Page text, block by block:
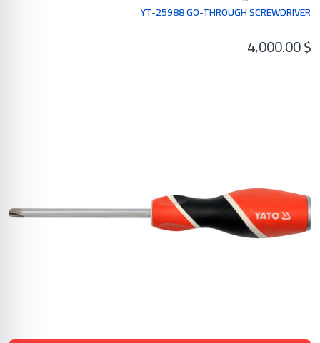
YT-25988 GO-THROUGH SCREWDRIVER
4,000.00$